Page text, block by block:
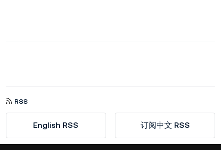
RSS
English RSS 订阅中文 RSS